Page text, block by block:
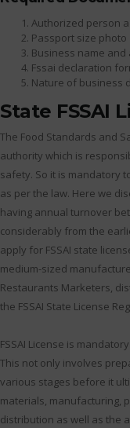
Authorized person
Passport size photo
Business name and
Fssai declaration
Nature of business
State FSSAI
The Food Standards and
authority which is
safety. So it is mandatory
as per the law. Here we
having annual turnover
considerably from the
apply for FSSAI state
medium-sized
Restaurants Marketers,
the FSSAI State License
FSSAI License is
This not only involves
various stages before it
materials, manufacturing,
distribution as well as the